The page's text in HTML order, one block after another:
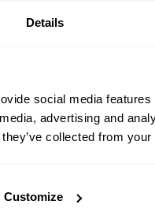
Details
social media
advertising and
collected from
Customize
of attendance or
per hour.